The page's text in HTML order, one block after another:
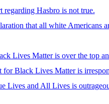
regarding Hasbro is not true.
that all white Americans
Lives Matter is over the top
for Black Lives Matter is
Lives and All Lives is